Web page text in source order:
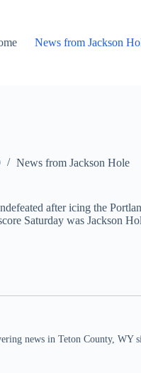
News from Jackson
News from Jackson Hole
after icing the
Saturday was Jackson
news in Teton County,